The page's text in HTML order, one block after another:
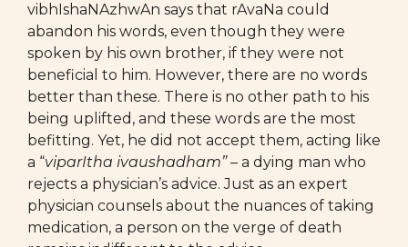
vibhIshaNAzhwAn says that rAvaNa could
abandon his words, even though they were
spoken by his own brother, if they were not
beneficial to him. However, there are no words
better than these. There is no other path to his
being uplifted, and these words are the most
befitting. Yet, he did not accept them, acting like
a “viparItha ivaushadham”– a dying man who
rejects a physician’s advice. Just as an expert
physician counsels about the nuances of taking
medication, a person on the verge of death